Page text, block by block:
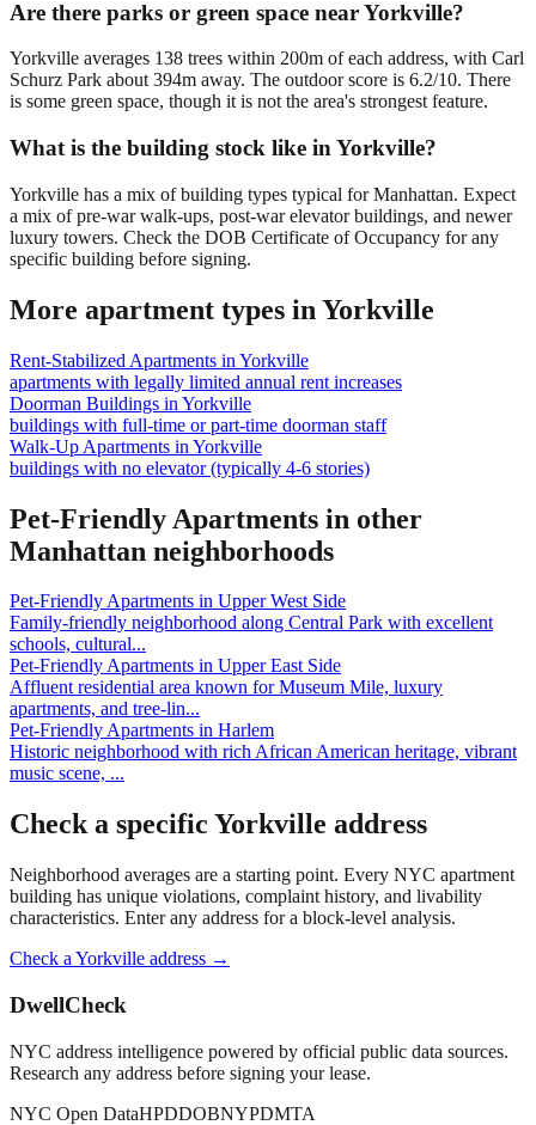
Are there parks or green space near Yorkville?
Yorkville averages 138 trees within 200m of each address, with Carl
Schurz Park about 394m away. The outdoor score is 6.2/10. There
is some green space, though it is not the area's strongest feature.
What is the building stock like in Yorkville?
Yorkville has a mix of building types typical for Manhattan. Expect
a mix of pre-war walk-ups, post-war elevator buildings, and newer
luxury towers. Check the DOB Certificate of Occupancy for any
specific building before signing.
More apartment types in Yorkville
Rent-Stabilized Apartments in Yorkville
apartments with legally limited annual rent increases
Doorman Buildings in Yorkville
buildings with full-time or part-time doorman staff
Walk-Up Apartments in Yorkville
buildings with no elevator (typically 4-6 stories)
Pet-Friendly Apartments in other
Manhattan neighborhoods
Pet-Friendly Apartments in Upper West Side
Family-friendly neighborhood along Central Park with excellent
schools, cultural...
Pet-Friendly Apartments in Upper East Side
Affluent residential area known for Museum Mile, luxury
apartments, and tree-lin...
Pet-Friendly Apartments in Harlem
Historic neighborhood with rich African American heritage, vibrant
music scene, ...
Check a specific Yorkville address
Neighborhood averages are a starting point. Every NYC apartment
building has unique violations, complaint history, and livability
characteristics. Enter any address for a block-level analysis.
Check a Yorkville address →
DwellCheck
NYC address intelligence powered by official public data sources.
Research any address before signing your lease.
NYC Open DataHPDDOBNYPDMTA